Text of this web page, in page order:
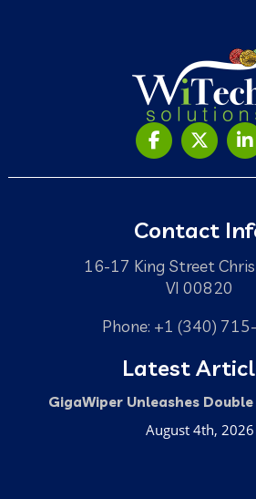
Contact
16-17 King Street
VI 00820
Phone: +1 (340)
Latest
GigaWiper Unleashes
August 4th, 2026